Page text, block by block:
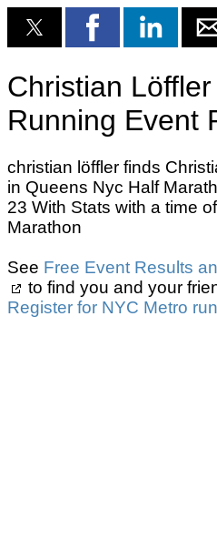
Christian
Running Event
christian löffler finds
in Queens Nyc Half
23 With Stats with a time
Marathon
See Free Event Results
to find you and your
Register for NYC Metro